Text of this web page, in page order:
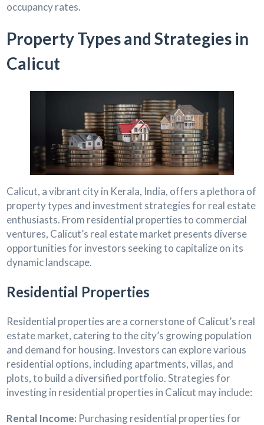
occupancy rates.
Property Types and Strategies in
Calicut
Calicut, a vibrant city in Kerala, India, offers a plethora of
property types and investment strategies for real estate
enthusiasts. From residential properties to commercial
ventures, Calicut’s real estate market presents diverse
opportunities for investors seeking to capitalize on its
dynamic landscape.
Residential Properties
Residential properties are a cornerstone of Calicut’s real
estate market, catering to the city’s growing population
and demand for housing. Investors can explore various
residential options, including apartments, villas, and
plots, to build a diversified portfolio. Strategies for
investing in residential properties in Calicut may include:
Rental Income: Purchasing residential properties for